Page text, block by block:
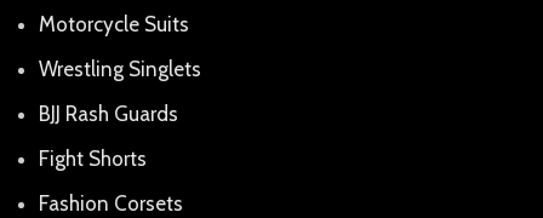
Motorcycle Suits
Wrestling Singlets
BJJ Rash Guards
Fight Shorts
Fashion Corsets